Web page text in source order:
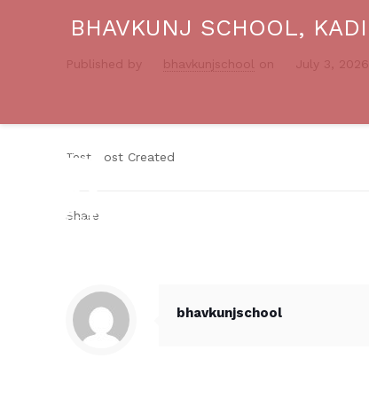
BHAVKUNJ SCHOOL, KADI
Published by bhavkunjschool on July 3, 2026
Test Post Created
Share
bhavkunjschool